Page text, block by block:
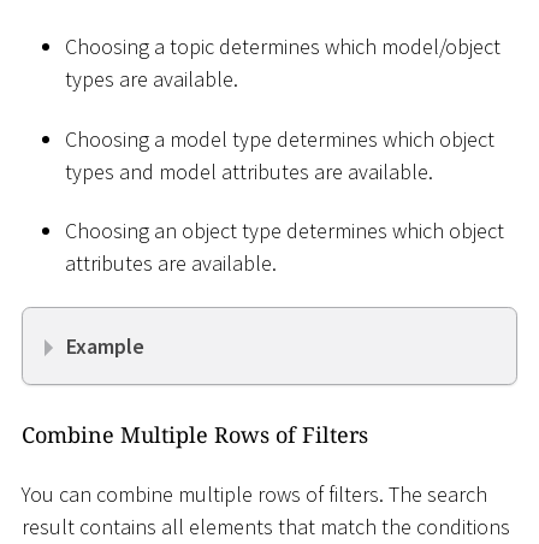
Choosing a topic determines which model/object
types are available.
Choosing a model type determines which object
types and model attributes are available.
Choosing an object type determines which object
attributes are available.
Example
Combine Multiple Rows of Filters
You can combine multiple rows of filters. The search
result contains all elements that match the conditions